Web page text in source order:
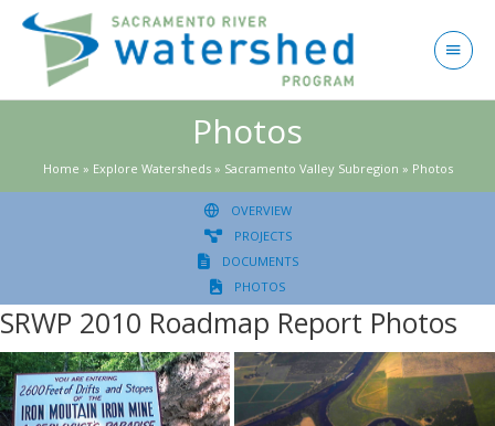
Main
Photos
Home » Explore Watersheds » Sacramento Valley Subregion » Photos
OVERVIEW
PROJECTS
DOCUMENTS
PHOTOS
SRWP 2010 Roadmap Report Photos